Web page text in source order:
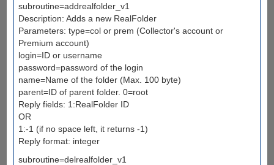
subroutine=addrealfolder_v1
Description: Adds a new RealFolder
Parameters: type=col or prem (Collector's account or
Premium account)
login=ID or username
password=password of the login
name=Name of the folder (Max. 100 byte)
parent=ID of parent folder. 0=root
Reply fields: 1:RealFolder ID
OR
1:-1 (if no space left, it returns -1)
Reply format: integer
subroutine=delrealfolder_v1